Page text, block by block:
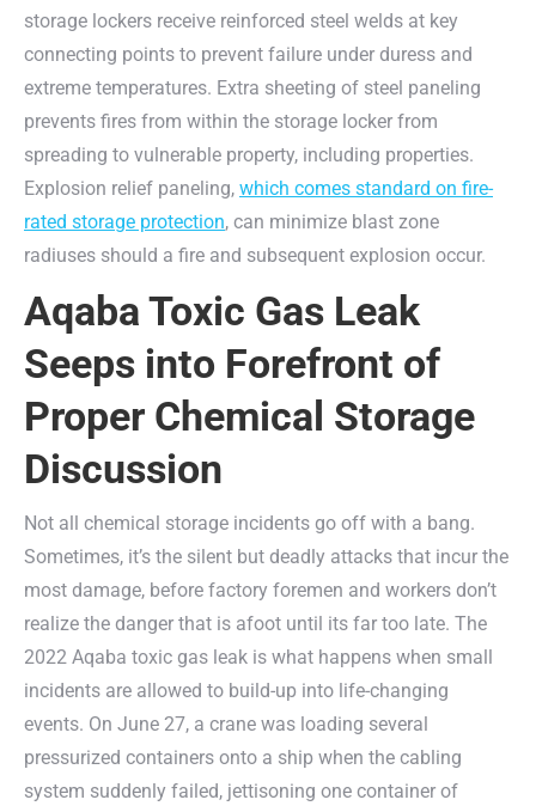
storage lockers receive reinforced steel welds at key
connecting points to prevent failure under duress and
extreme temperatures. Extra sheeting of steel paneling
prevents fires from within the storage locker from
spreading to vulnerable property, including properties.
Explosion relief paneling, which comes standard on fire-
rated storage protection, can minimize blast zone
radiuses should a fire and subsequent explosion occur.
Aqaba Toxic Gas Leak
Seeps into Forefront of
Proper Chemical Storage
Discussion
Not all chemical storage incidents go off with a bang.
Sometimes, it’s the silent but deadly attacks that incur the
most damage, before factory foremen and workers don’t
realize the danger that is afoot until its far too late. The
2022 Aqaba toxic gas leak is what happens when small
incidents are allowed to build-up into life-changing
events. On June 27, a crane was loading several
pressurized containers onto a ship when the cabling
system suddenly failed, jettisoning one container of